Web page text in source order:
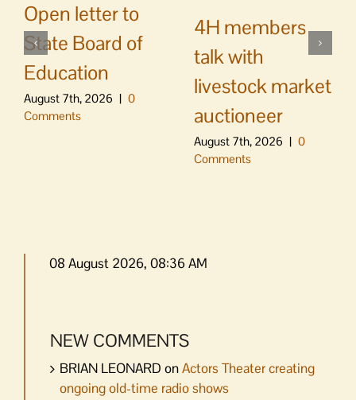
Open letter to
State Board of
Education
August 7th, 2026 | 0
Comments
4H members
talk with
livestock market
auctioneer
August 7th, 2026 | 0
Comments
08 August 2026, 08:36 AM
NEW COMMENTS
BRIAN LEONARD onActors Theater creating
ongoing old-time radio shows